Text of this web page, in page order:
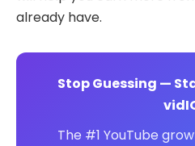
already have.
Stop Guessing —
The #1 YouTube